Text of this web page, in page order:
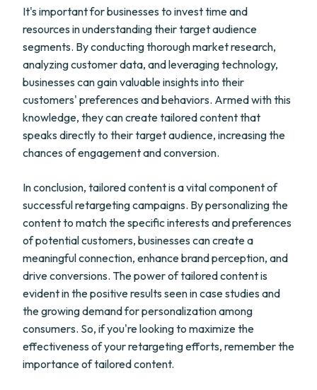
It's important for businesses to invest time and
resources in understanding their target audience
segments. By conducting thorough market research,
analyzing customer data, and leveraging technology,
businesses can gain valuable insights into their
customers' preferences and behaviors. Armed with this
knowledge, they can create tailored content that
speaks directly to their target audience, increasing the
chances of engagement and conversion.
In conclusion, tailored content is a vital component of
successful retargeting campaigns. By personalizing the
content to match the specific interests and preferences
of potential customers, businesses can create a
meaningful connection, enhance brand perception, and
drive conversions. The power of tailored content is
evident in the positive results seen in case studies and
the growing demand for personalization among
consumers. So, if you're looking to maximize the
effectiveness of your retargeting efforts, remember the
importance of tailored content.